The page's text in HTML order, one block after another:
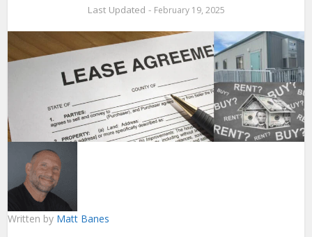
February 19, 2025
Written by Matt Banes